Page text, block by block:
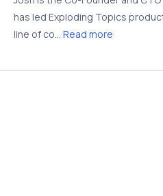
has led Exploding Topics
line of co... Read more